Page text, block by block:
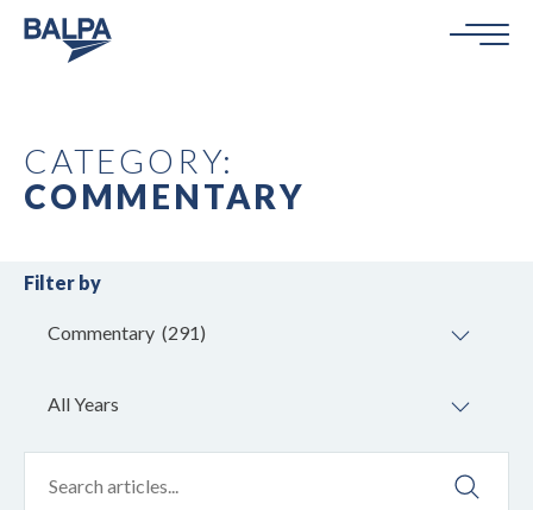
CATEGORY:
COMMENTARY
Filter by
Commentary (291)
All Years